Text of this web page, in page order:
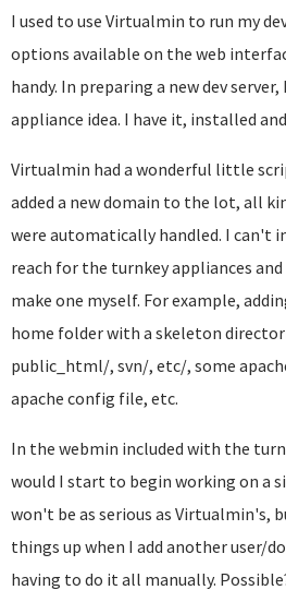
I used to use Virtualmin to run my
options available on the web
handy. In preparing a new dev
appliance idea. I have it, installed
Virtualmin had a wonderful little
added a new domain to the lot, all
were automatically handled. I can't
reach for the turnkey appliances
make one myself. For example,
home folder with a skeleton
public_html/, svn/, etc/, some
apache config file, etc.
In the webmin included with the
would I start to begin working on a
won't be as serious as Virtualmin's,
things up when I add another user/
having to do it all manually.